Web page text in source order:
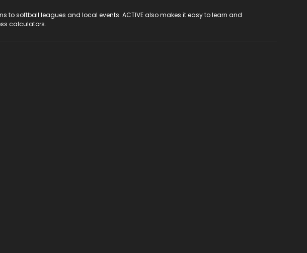
to softball leagues and local events. ACTIVE also makes it easy to learn and
calculators.